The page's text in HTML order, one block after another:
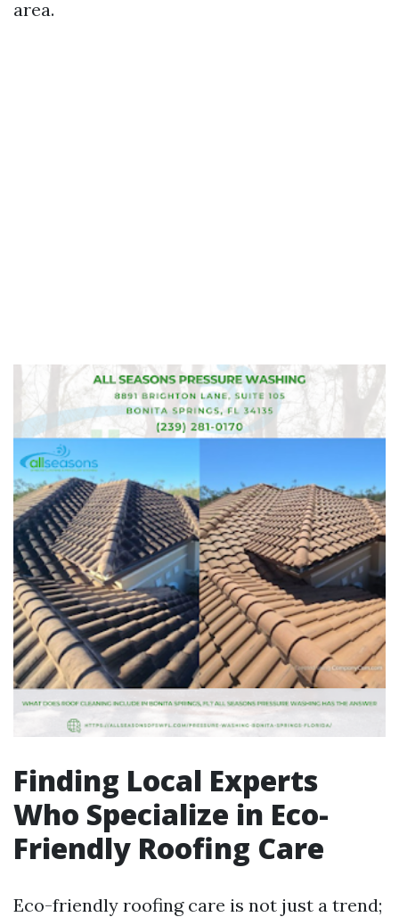
area.
Finding Local Experts
Who Specialize in Eco-
Friendly Roofing Care
Eco-friendly roofing care is not just a trend;